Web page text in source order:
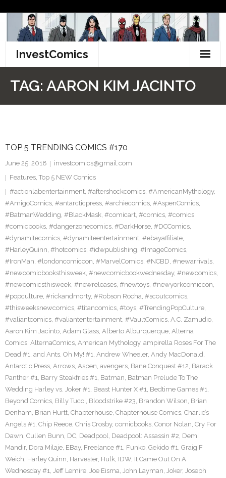
content
InvestComics
Facebook
Twitter
TAG: AARON KIM JACINTO
TOP 5 TRENDING COMICS #170
June 25, 2018
investcomics@gmail.com
Features, Top 5 NEW Comics
#actionlabentertainment, #aftershockcomics, #AmericanMythology,
#AmigoComics, #antarcticpress, #archiecomics, #AspenComics,
#BatmanWedding, #BlackMask, #comicart, #comics, #comics
#comicbooks, #dangerzonecomics, #DarkHorse, #DCComics,
#dynamitecomics, #dynamiteentertainment, #ebayaffiliate,
#HarleyQuinn, #hotcomics, #idwpublishing, #ImageComics,
#IronMan, #londoncomiccon, #MarvelComics, #NCBD, #newarrivals,
#newcomicbooksthisweek, #newcomicbookwednesday, #newcomics,
#newcomicsthisweek, #newreleases, #newtoys, #newyorkcomiccon,
#popculture, #rickandmorty, #Robson Rocha, #scoutcomics,
#thisweeksnewcomics, #titancomics, #toys, #TrendingPopCulture,
#valiantcomics, #valiantentertainment, #VaultComics, A.C. Zamudio,
Aaron Kim Jacinto, Adam Glass, Alberto Alburquerque, Alterna
Comics, AlternaComics, American Mythology, ampirella Roses For The
Dead #1, and Ants. Oh My! #1, Andrew Wheeler, Andy MacDonald,
Antarctic Press, Arrows, Aspen, avengers, Bane Conquest #12, Barack
Panther #1, Barry Steakfries #1, Batman, Batman Prelude To The
Wedding Harley vs. Joker #1, Beast Hunter X #1, Bedtime Games #1,
Beyond Comics, Billy Tucci, Bloodstrike #23, Brandon Wilson, Brian
Denham, Brian Hurtt, Chapterhouse, Chapterhouse Comics, Charlie’s
Angels #1, Chip Reece, Chris Crosby, comicbooks, Conor Nolan, Cry For
Dawn, Cullen Bunn, DC, Deadpool, Deadpool: Assassin #2, Demi
Mandir, Dora Milaje, EBay, Freelance #1, Funko, Gekido #1, Graig F
Weich, Harley Quinn, Harvester, Hulk, IDW, It Came Out On A
Wednesday #1, Jeff Lemire, Joe Eisma, John Layman, Joker, Joseph